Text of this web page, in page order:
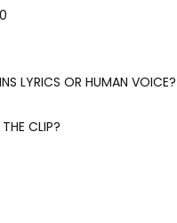
LYRICS OR HUMAN VOICE?
CLIP?